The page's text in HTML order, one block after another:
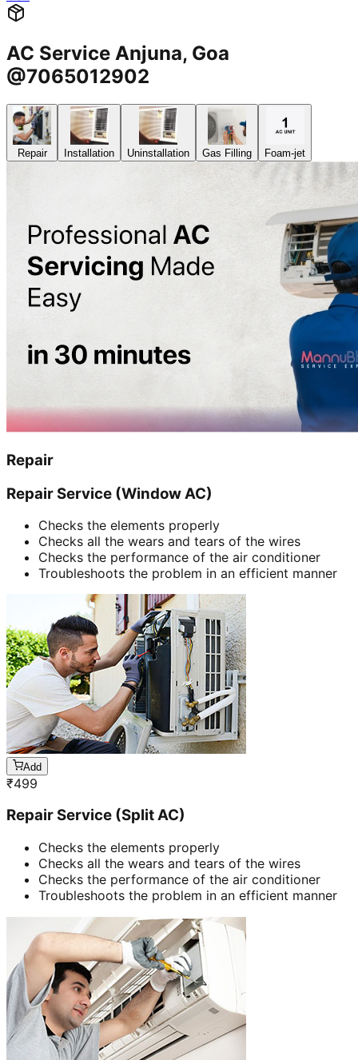
AC Service Anjuna, Goa
@7065012902
Repair Installation Uninstallation Gas Filling Foam-jet
Repair
Repair Service (Window AC)
Checks the elements properly
Checks all the wears and tears of the wires
Checks the performance of the air conditioner
Troubleshoots the problem in an efficient manner
Add
₹499
Repair Service (Split AC)
Checks the elements properly
Checks all the wears and tears of the wires
Checks the performance of the air conditioner
Troubleshoots the problem in an efficient manner